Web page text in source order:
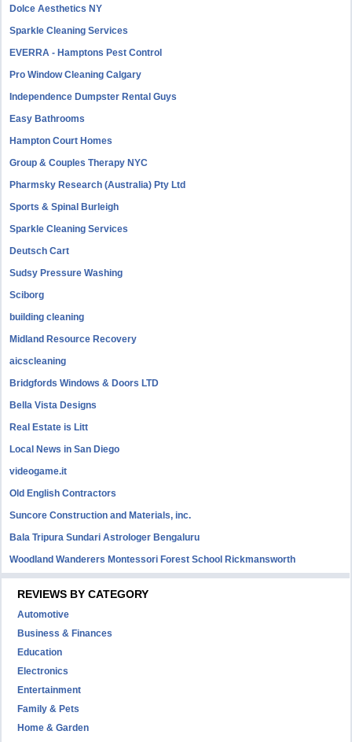
Dolce Aesthetics NY
Sparkle Cleaning Services
EVERRA - Hamptons Pest Control
Pro Window Cleaning Calgary
Independence Dumpster Rental Guys
Easy Bathrooms
Hampton Court Homes
Group & Couples Therapy NYC
Pharmsky Research (Australia) Pty Ltd
Sports & Spinal Burleigh
Sparkle Cleaning Services
Deutsch Cart
Sudsy Pressure Washing
Sciborg
building cleaning
Midland Resource Recovery
aicscleaning
Bridgfords Windows & Doors LTD
Bella Vista Designs
Real Estate is Litt
Local News in San Diego
videogame.it
Old English Contractors
Suncore Construction and Materials, inc.
Bala Tripura Sundari Astrologer Bengaluru
Woodland Wanderers Montessori Forest School Rickmansworth
REVIEWS BY CATEGORY
Automotive
Business & Finances
Education
Electronics
Entertainment
Family & Pets
Home & Garden